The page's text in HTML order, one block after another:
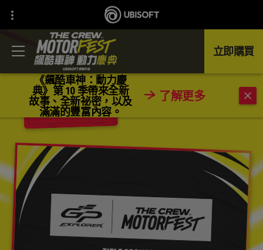
《飆酷車神：動力慶
典》第 10 季帶來全新
故事、全新祕密，以及
滿滿的豐富內容。
了解更多
立即購買
返回